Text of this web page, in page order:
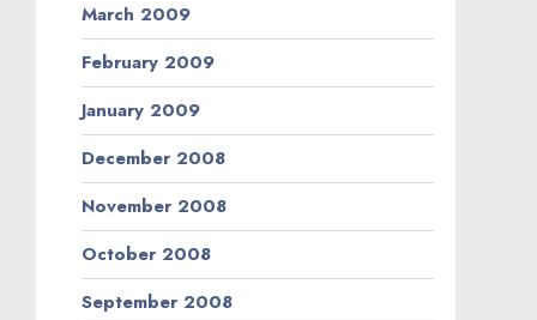
March 2009
February 2009
January 2009
December 2008
November 2008
October 2008
September 2008